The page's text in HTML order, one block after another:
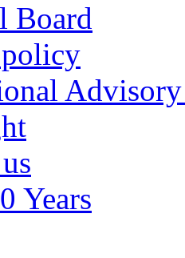
Board
Years